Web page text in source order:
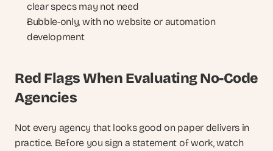
clear specs may not need
Bubble-only, with no website or automation
development
Red Flags When Evaluating No-Code
Agencies
Not every agency that looks good on paper delivers in
practice. Before you sign a statement of work, watch